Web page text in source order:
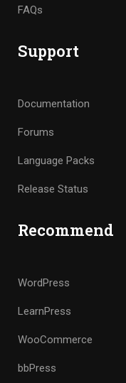
FAQs
Support
Documentation
Forums
Language Packs
Release Status
Recommend
WordPress
LearnPress
WooCommerce
bbPress